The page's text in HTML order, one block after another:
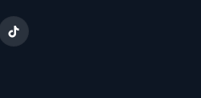
TikTok